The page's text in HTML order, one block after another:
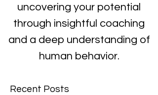
uncovering your potential
through insightful coaching
and a deep understanding of
human behavior.
Recent Posts